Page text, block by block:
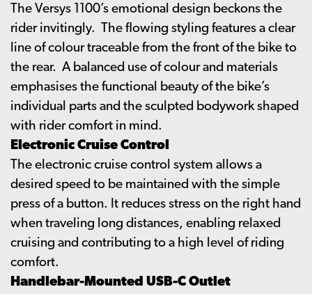
The Versys 1100’s emotional design beckons the
rider invitingly. The flowing styling features a clear
line of colour traceable from the front of the bike to
the rear. A balanced use of colour and materials
emphasises the functional beauty of the bike’s
individual parts and the sculpted bodywork shaped
with rider comfort in mind.
Electronic Cruise Control
The electronic cruise control system allows a
desired speed to be maintained with the simple
press of a button. It reduces stress on the right hand
when traveling long distances, enabling relaxed
cruising and contributing to a high level of riding
comfort.
Handlebar-Mounted USB-C Outlet